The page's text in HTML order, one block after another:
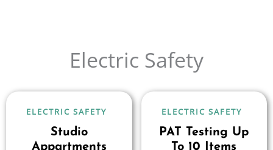
Electric Safety
ELECTRIC SAFETY
Studio
Appartments
ELECTRIC SAFETY
PAT Testing Up
To 10 Items